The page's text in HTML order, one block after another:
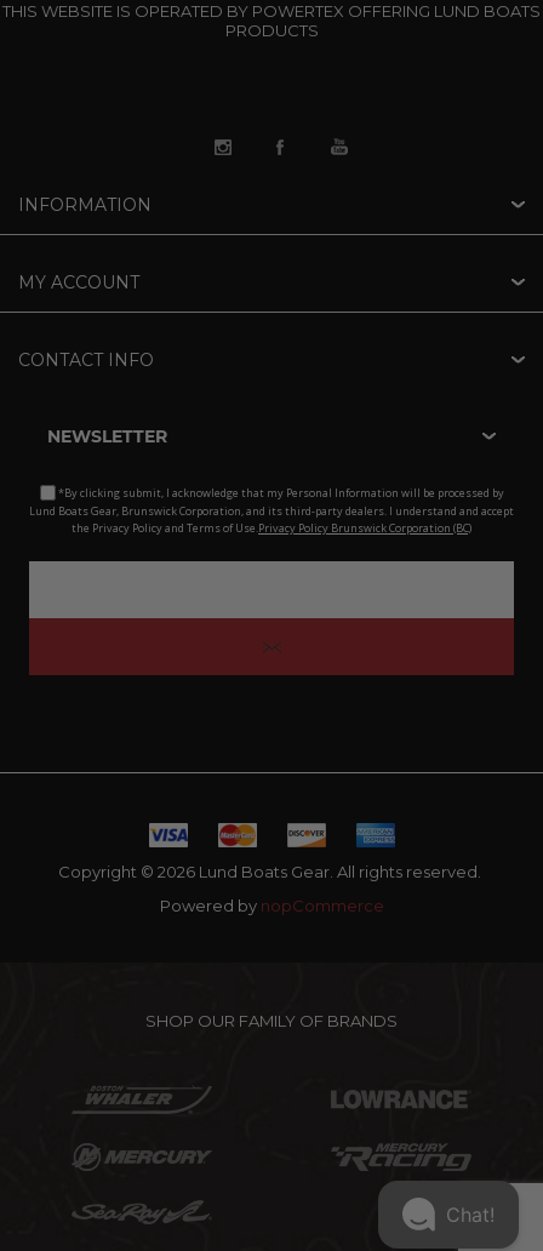
THIS WEBSITE IS OPERATED BY POWERTEX OFFERING LUND BOATS
PRODUCTS
INFORMATION
MY ACCOUNT
CONTACT INFO
NEWSLETTER
*By clicking submit, I acknowledge that my Personal Information will be processed by
Lund Boats Gear, Brunswick Corporation, and its third-party dealers. I understand and accept
the Privacy Policy and Terms of Use.Privacy Policy Brunswick Corporation (BC)
Copyright © 2026 Lund Boats Gear. All rights reserved.
Powered by nopCommerce
SHOP OUR FAMILY OF BRANDS
Chat!